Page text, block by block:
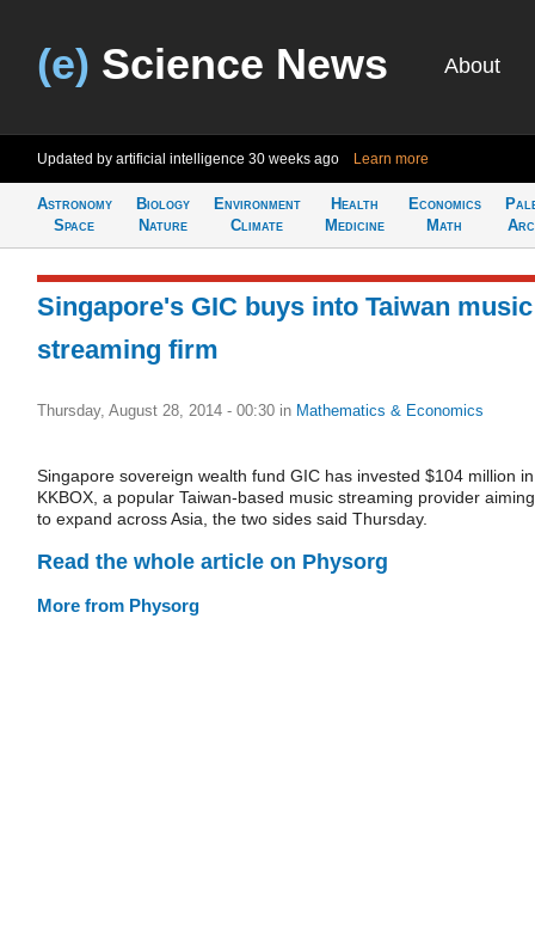
(e) Science News About
Updated by artificial intelligence 30 weeks ago Learn more
Astronomy
Space
Biology
Nature
Environment
Climate
Health
Medicine
Economics
Math
Singapore's GIC buys into Taiwan music
streaming firm
Thursday, August 28, 2014 - 00:30 in Mathematics & Economics
Singapore sovereign wealth fund GIC has invested $104 million in
KKBOX, a popular Taiwan-based music streaming provider aiming
to expand across Asia, the two sides said Thursday.
Read the whole article on Physorg
More from Physorg